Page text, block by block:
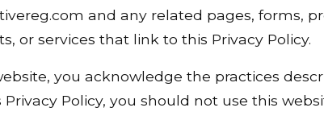
and any related pages, forms,
or services that link to this Privacy Policy.
you acknowledge the practices
Policy, you should not use this